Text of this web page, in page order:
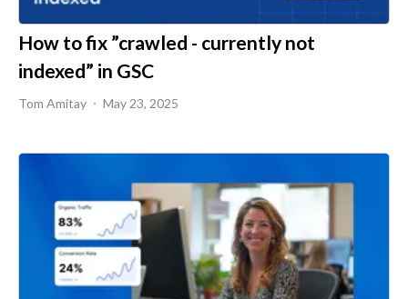
How to fix ”crawled - currently not
indexed” in GSC
Tom Amitay May 23, 2025